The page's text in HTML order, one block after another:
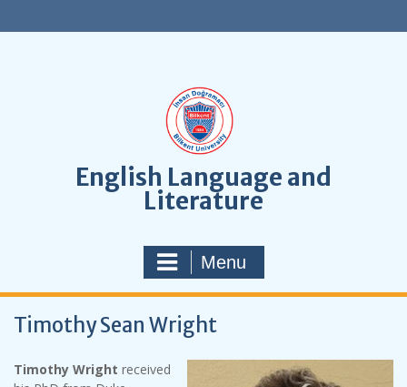
k
English Language and
Literature
Menu
Timothy Sean Wright
Timothy Wright received